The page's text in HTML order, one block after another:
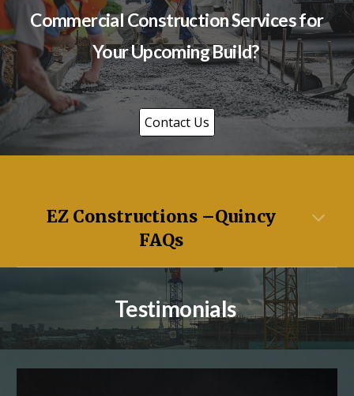
Commercial Construction Services for
Your Upcoming Build?
Contact Us
EZ Constructions –Quincy
FAQs
Testimonials